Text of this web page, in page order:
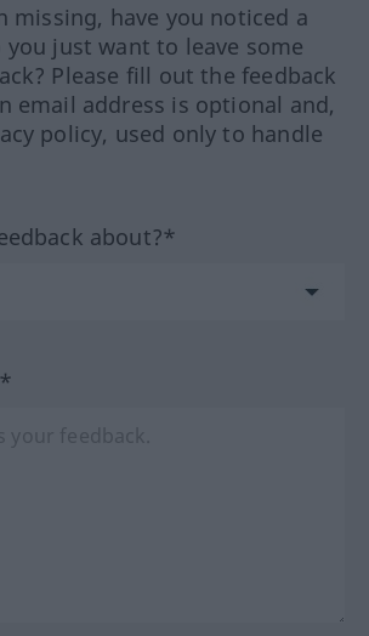
missing, have you noticed a
just want to leave some
Please fill out the feedback
email address is optional and,
policy, used only to handle
about?*